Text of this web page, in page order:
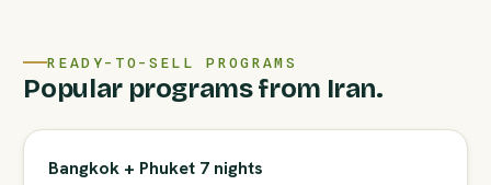
READY-TO-SELL PROGRAMS
Popular programs from Iran.
Bangkok + Phuket 7 nights